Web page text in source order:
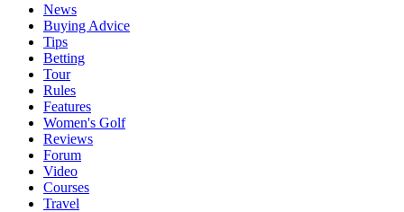
News
Buying Advice
Tips
Betting
Tour
Rules
Features
Women's Golf
Reviews
Forum
Video
Courses
Travel